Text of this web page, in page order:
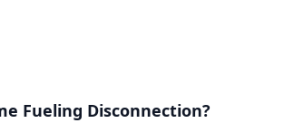
Fueling Disconnection?